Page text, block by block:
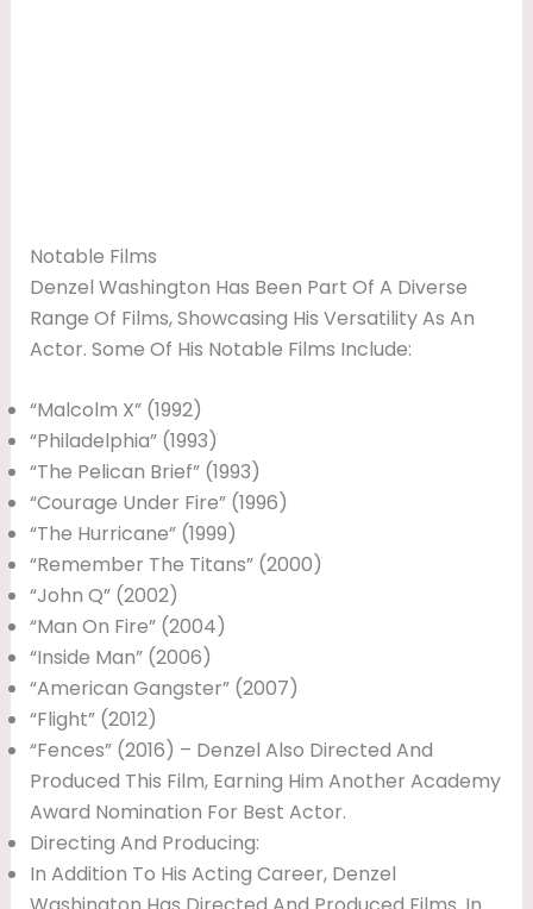
Notable Films
Denzel Washington Has Been Part Of A Diverse
Range Of Films, Showcasing His Versatility As An
Actor. Some Of His Notable Films Include:
“Malcolm X” (1992)
“Philadelphia” (1993)
“The Pelican Brief” (1993)
“Courage Under Fire” (1996)
“The Hurricane” (1999)
“Remember The Titans” (2000)
“John Q” (2002)
“Man On Fire” (2004)
“Inside Man” (2006)
“American Gangster” (2007)
“Flight” (2012)
“Fences” (2016) – Denzel Also Directed And
Produced This Film, Earning Him Another Academy
Award Nomination For Best Actor.
Directing And Producing:
In Addition To His Acting Career, Denzel